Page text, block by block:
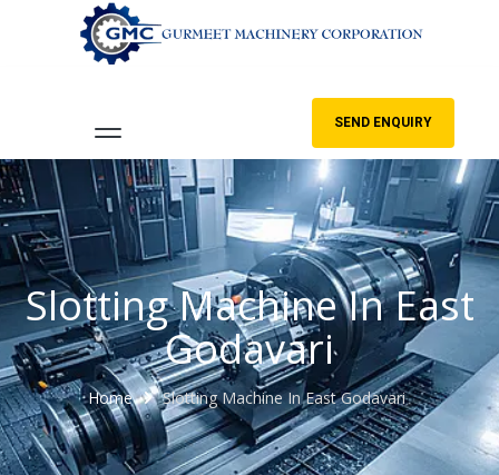
SEND ENQUIRY
Slotting Machine In East
Godavari
Home Slotting Machine In East Godavari